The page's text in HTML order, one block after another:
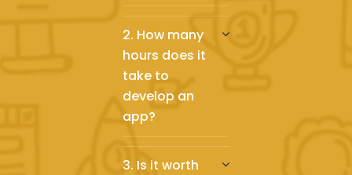
2. How many
hours does it
take to
develop an
app?
3. Is it worth